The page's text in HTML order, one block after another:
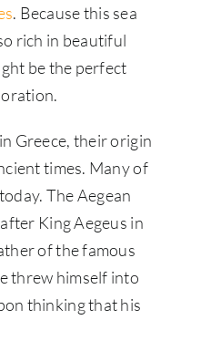
. Because this sea
rich in beautiful
be the perfect
Greece, their origin
times. Many of
The Aegean
King Aegeus in
of the famous
threw himself into
thinking that his